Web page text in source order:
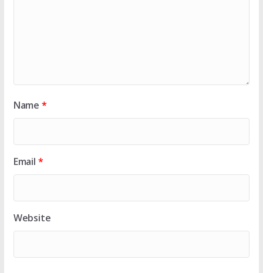
Name *
Email *
Website